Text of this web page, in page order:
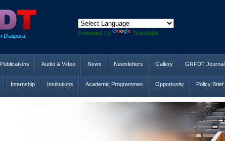
Powered by Translate
Publications Audio & Video News Newsletters Gallery GRFDT Journal
Internship Institutions Academic Programmes Opportunity Policy Brief